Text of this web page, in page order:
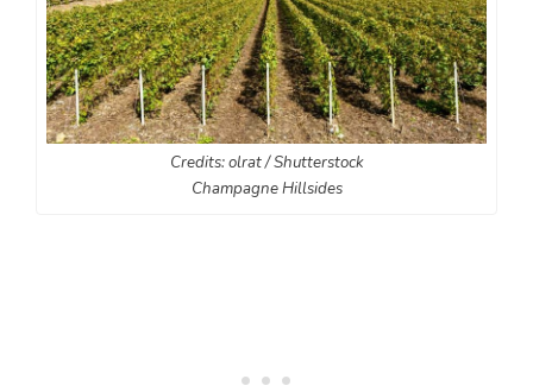
Credits: olrat / Shutterstock
Champagne Hillsides